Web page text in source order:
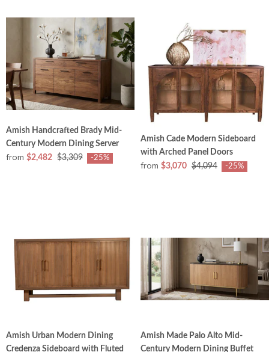
Amish Handcrafted Brady Mid-
Century Modern Dining Server
from $2,482 $3,309 -25%
Amish Cade Modern Sideboard
with Arched Panel Doors
from $3,070 $4,094 -25%
Amish Urban Modern Dining
Credenza Sideboard with Fluted
Amish Made Palo Alto Mid-
Century Modern Dining Buffet